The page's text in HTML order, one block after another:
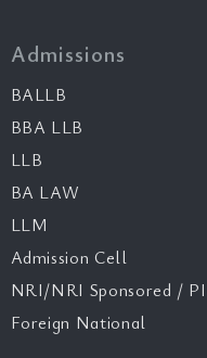
Admissions
BALLB
BBA LLB
LLB
BA LAW
LLM
Admission Cell
NRI/NRI Sponsored /
Foreign National